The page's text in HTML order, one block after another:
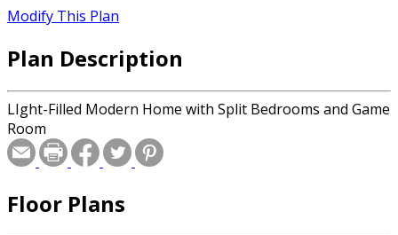
Modify This Plan
Plan Description
LIght-Filled Modern Home with Split Bedrooms and Game
Room
Floor Plans